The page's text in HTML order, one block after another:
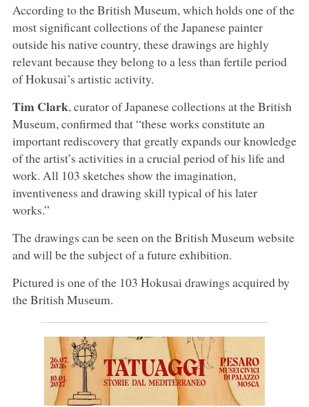
According to the British Museum, which holds one of the
most significant collections of the Japanese painter
outside his native country, these drawings are highly
relevant because they belong to a less than fertile period
of Hokusai’s artistic activity.
Tim Clark, curator of Japanese collections at the British
Museum, confirmed that “these works constitute an
important rediscovery that greatly expands our knowledge
of the artist’s activities in a crucial period of his life and
work. All 103 sketches show the imagination,
inventiveness and drawing skill typical of his later
works.”
The drawings can be seen on the British Museum website
and will be the subject of a future exhibition.
Pictured is one of the 103 Hokusai drawings acquired by
the British Museum.